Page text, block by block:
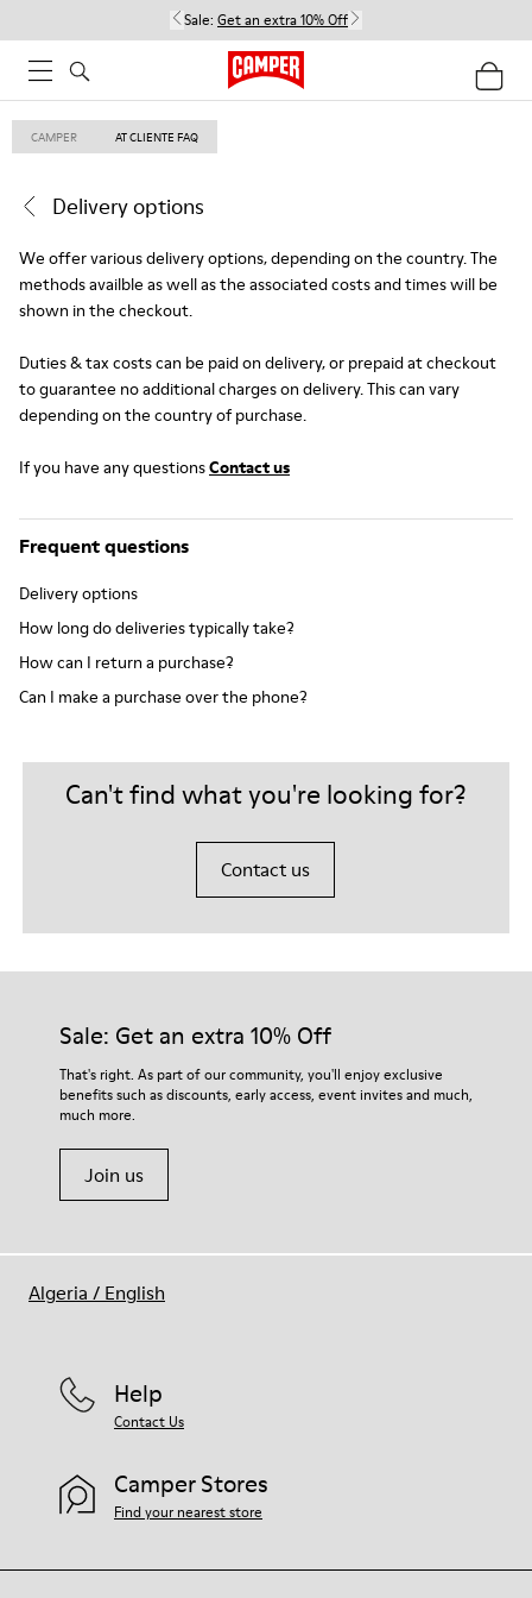
Sale: Get an extra 10% Off
CAMPER AT CLIENTE FAQ
Delivery options
We offer various delivery options, depending on the country. The
methods availble as well as the associated costs and times will be
shown in the checkout.
Duties & tax costs can be paid on delivery, or prepaid at checkout
to guarantee no additional charges on delivery. This can vary
depending on the country of purchase.
If you have any questionsContact us
Frequent questions
Delivery options
How long do deliveries typically take?
How can I return a purchase?
Can I make a purchase over the phone?
Can't find what you're looking for?
Contact us
Sale: Get an extra 10% Off
That's right. As part of our community, you'll enjoy exclusive
benefits such as discounts, early access, event invites and much,
much more.
Join us
Help
Contact Us
Camper Stores
Find your nearest store
Algeria / English